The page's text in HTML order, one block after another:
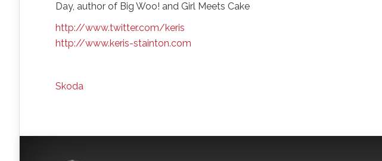
Day, author of Big Woo! and Girl Meets Cake
http://www.twitter.com/keris
http://www.keris-stainton.com
Skoda